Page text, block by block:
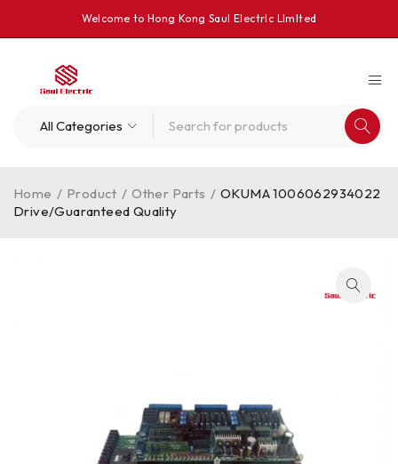
Welcome to Hong Kong Saul Electrlc Llmlted
Home / Product / Other Parts / OKUMA 1006062934022
Drive/Guaranteed Quality